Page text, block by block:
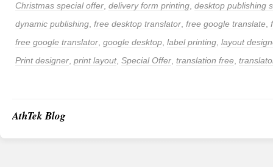
Christmas special offer delivery form printing desktop publishing
dynamic publishing free desktop translator free google translate
free google translator google desktop label printing layout
Print designer print layout, Special Offer translation free
AthTek Blog